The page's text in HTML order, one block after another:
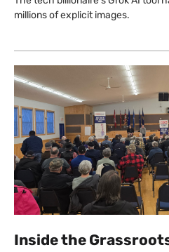
millions of explicit images.
Inside the